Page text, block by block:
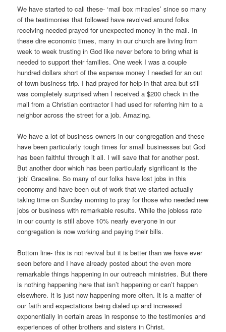
We have started to call these- ‘mail box miracles’ since so many
of the testimonies that followed have revolved around folks
receiving needed prayed for unexpected money in the mail. In
these dire economic times, many in our church are living from
week to week trusting in God like never before to bring what is
needed to support their families. One week I was a couple
hundred dollars short of the expense money I needed for an out
of town business trip. I had prayed for help in that area but still
was completely surprised when I received a $200 check in the
mail from a Christian contractor I had used for referring him to a
neighbor across the street for a job. Amazing.
We have a lot of business owners in our congregation and these
have been particularly tough times for small businesses but God
has been faithful through it all. I will save that for another post.
But another door which has been particularly significant is the
‘job’ Graceline. So many of our folks have lost jobs in this
economy and have been out of work that we started actually
taking time on Sunday morning to pray for those who needed new
jobs or business with remarkable results. While the jobless rate
in our county is still above 10% nearly everyone in our
congregation is now working and paying their bills.
Bottom line- this is not revival but it is better than we have ever
seen before and I have already posted about the even more
remarkable things happening in our outreach ministries. But there
is nothing happening here that isn’t happening or can’t happen
elsewhere. It is just now happening more often. It is a matter of
our faith and expectations being dialed up and increased
exponentially in certain areas in response to the testimonies and
experiences of other brothers and sisters in Christ.